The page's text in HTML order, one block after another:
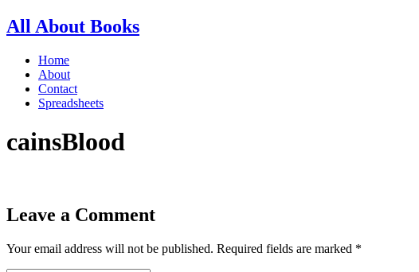
All About Books
Home
About
Contact
Spreadsheets
cainsBlood
Leave a Comment
Your email address will not be published. Required fields are marked *